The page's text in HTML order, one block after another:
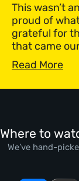
This wasn’t
proud of
grateful for
that came
Read More
Where to
We’ve hand-